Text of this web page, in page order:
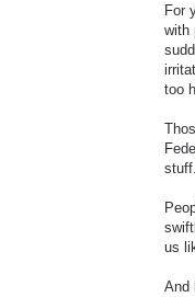
For
with
too
stuff.
us
And